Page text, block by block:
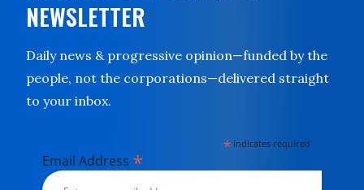
NEWSLETTER
Daily news & progressive opinion—funded by the
people, not the corporations—delivered straight
to your inbox.
* indicates required
Email Address *